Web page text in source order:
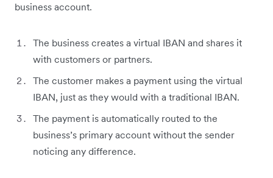
business account.
The business creates a virtual IBAN and shares it
with customers or partners.
The customer makes a payment using the virtual
IBAN, just as they would with a traditional IBAN.
The payment is automatically routed to the
business’s primary account without the sender
noticing any difference.